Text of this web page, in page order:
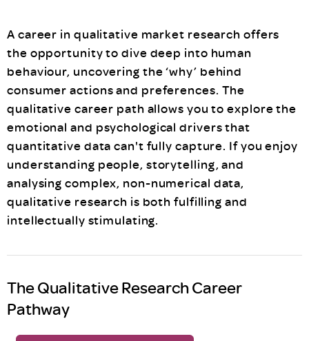
A career in qualitative market research offers
the opportunity to dive deep into human
behaviour, uncovering the ‘why’ behind
consumer actions and preferences. The
qualitative career path allows you to explore the
emotional and psychological drivers that
quantitative data can't fully capture. If you enjoy
understanding people, storytelling, and
analysing complex, non-numerical data,
qualitative research is both fulfilling and
intellectually stimulating.
The Qualitative Research Career
Pathway